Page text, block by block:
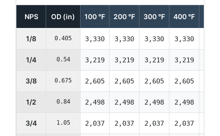
NPS OD (in) 100 °F 200 °F 300 °F 400 °F
1/8 0.405 3,330 3,330 3,330 3,330
1/4 0.54 3,219 3,219 3,219 3,219
3/8 0.675 2,605 2,605 2,605 2,605
1/2 0.84 2,498 2,498 2,498 2,498
3/4 1.05 2,037 2,037 2,037 2,037